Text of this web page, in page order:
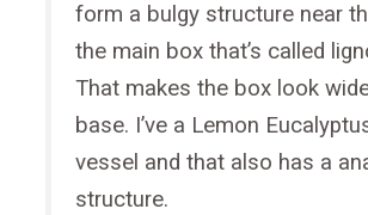
form a bulgy structure near
the main box that’s called
That makes the box look
base. I’ve a Lemon
vessel and that also has a
structure.